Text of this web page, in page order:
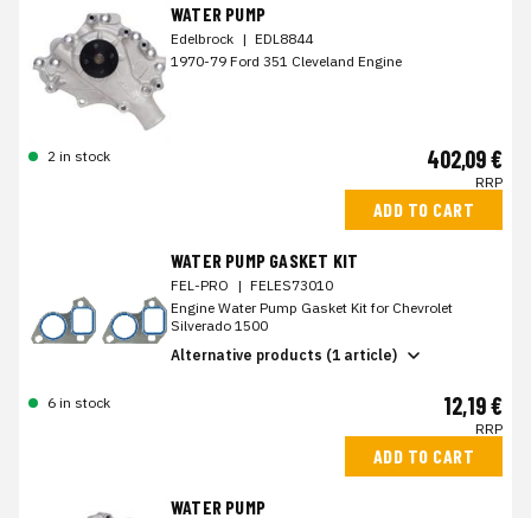
WATER PUMP
Edelbrock | EDL8844
1970-79 Ford 351 Cleveland Engine
2 in stock 402,09 €
RRP
ADD TO CART
WATER PUMP GASKET KIT
FEL-PRO | FELES73010
Engine Water Pump Gasket Kit for Chevrolet
Silverado 1500
Alternative products (1 article)
6 in stock 12,19 €
RRP
ADD TO CART
WATER PUMP